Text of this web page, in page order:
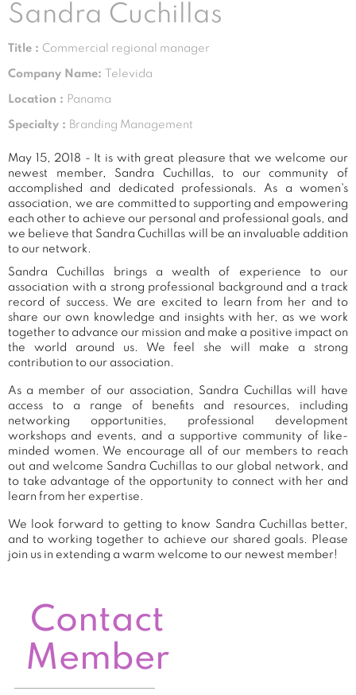
Sandra Cuchillas
Title : Commercial regional manager
Company Name: Televida
Location : Panama
Specialty : Branding Management
May 15, 2018 - It is with great pleasure that we welcome our
newest member, Sandra Cuchillas, to our community of
accomplished and dedicated professionals. As a women's
association, we are committed to supporting and empowering
each other to achieve our personal and professional goals, and
we believe that Sandra Cuchillas will be an invaluable addition
to our network.
Sandra Cuchillas brings a wealth of experience to our
association with a strong professional background and a track
record of success. We are excited to learn from her and to
share our own knowledge and insights with her, as we work
together to advance our mission and make a positive impact on
the world around us. We feel she will make a strong
contribution to our association.
As a member of our association, Sandra Cuchillas will have
access to a range of benefits and resources, including
networking opportunities, professional development
workshops and events, and a supportive community of like-
minded women. We encourage all of our members to reach
out and welcome Sandra Cuchillas to our global network, and
to take advantage of the opportunity to connect with her and
learn from her expertise.
We look forward to getting to know Sandra Cuchillas better,
and to working together to achieve our shared goals. Please
join us in extending a warm welcome to our newest member!
Contact
Member